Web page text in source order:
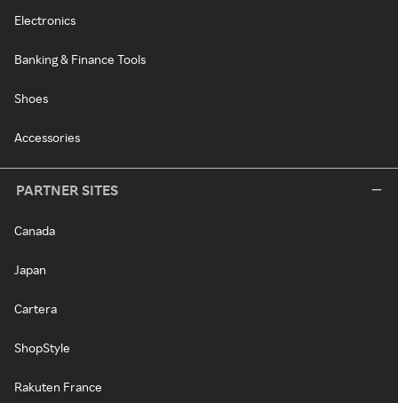
Electronics
Banking & Finance Tools
Shoes
Accessories
PARTNER SITES
Canada
Japan
Cartera
ShopStyle
Rakuten France